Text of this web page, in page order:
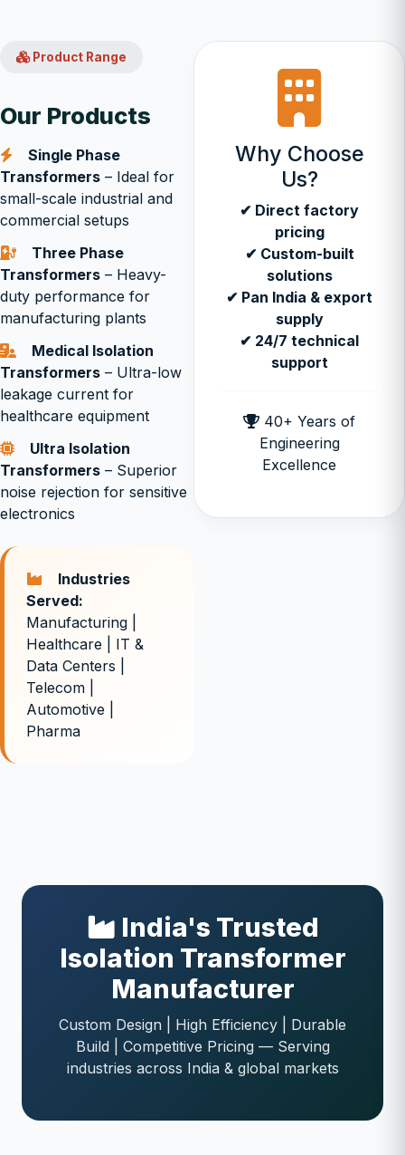
Product Range
Our Products
Single Phase
Transformers – Ideal for
small-scale industrial and
commercial setups
Three Phase
Transformers – Heavy-
duty performance for
manufacturing plants
Medical Isolation
Transformers – Ultra-low
leakage current for
healthcare equipment
Ultra Isolation
Transformers – Superior
noise rejection for sensitive
electronics
Industries
Served:
Manufacturing |
Healthcare | IT &
Data Centers |
Telecom |
Automotive |
Pharma
Why Choose
Us?
✔ Direct factory
pricing
✔ Custom-built
solutions
✔ Pan India & export
supply
✔ 24/7 technical
support
40+ Years of
Engineering
Excellence
India's Trusted
Isolation Transformer
Manufacturer
Custom Design | High Efficiency | Durable
Build | Competitive Pricing — Serving
industries across India & global markets